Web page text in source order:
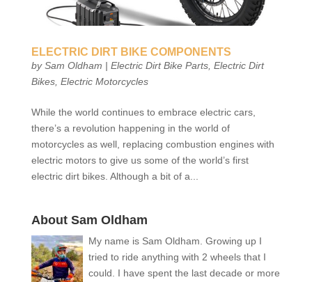
ELECTRIC DIRT BIKE COMPONENTS
bySam Oldham | Electric Dirt Bike Parts, Electric Dirt
Bikes, Electric Motorcycles
While the world continues to embrace electric cars,
there’s a revolution happening in the world of
motorcycles as well, replacing combustion engines with
electric motors to give us some of the world’s first
electric dirt bikes. Although a bit of a...
About Sam Oldham
My name is Sam Oldham. Growing up I
tried to ride anything with 2 wheels that I
could. I have spent the last decade or more